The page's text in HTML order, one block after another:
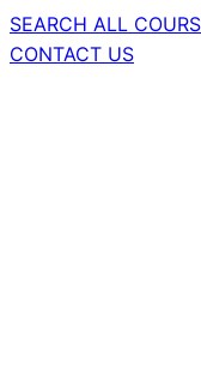
SEARCH ALL
CONTACT US